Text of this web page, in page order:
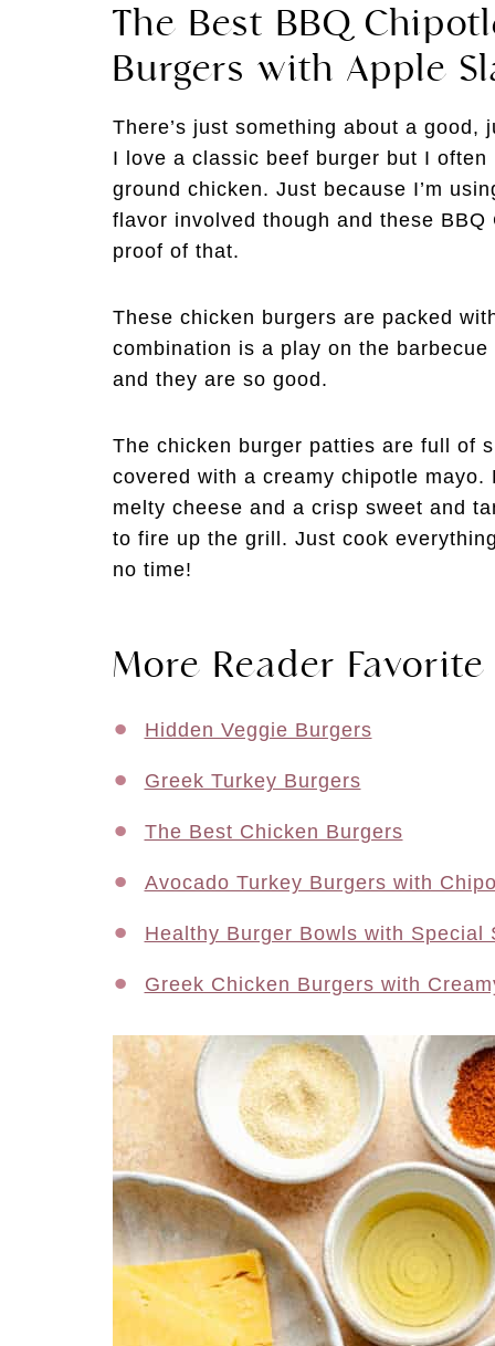
The Best BBQ
Burgers with Apple
There’s just something about a good,
I love a classic beef burger but I
ground chicken. Just because I’m
flavor involved though and these
proof of that.
These chicken burgers are packed
combination is a play on the
and they are so good.
The chicken burger patties are full of
covered with a creamy chipotle
melty cheese and a crisp sweet and
to fire up the grill. Just cook
no time!
More Reader
Hidden Veggie Burgers
Greek Turkey Burgers
The Best Chicken Burgers
Avocado Turkey Burgers with
Healthy Burger Bowls with Special
Greek Chicken Burgers with